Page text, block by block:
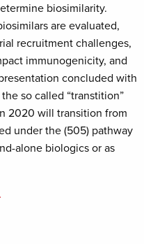
biosimilarity.
are evaluated,
recruitment challenges,
immunogenicity, and
concluded with
so called “transtition”
2020 will transition from
under the (505) pathway
alone biologics or as